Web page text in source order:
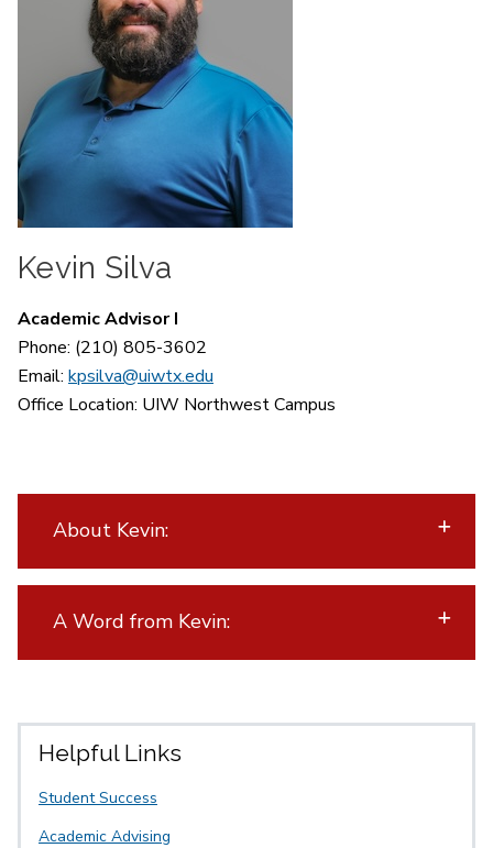
Kevin Silva
Academic Advisor I
Phone: (210) 805-3602
Email: kpsilva@uiwtx.edu
Office Location: UIW Northwest Campus
About Kevin:
A Word from Kevin:
Helpful Links
Student Success
Academic Advising